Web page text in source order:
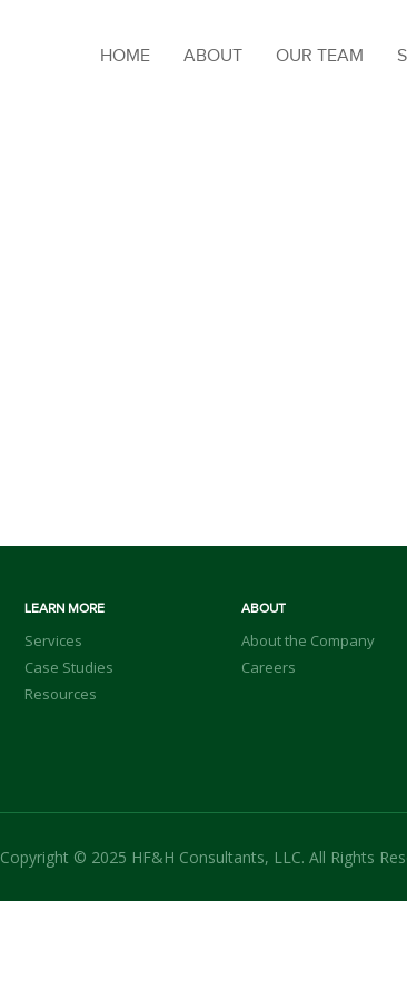
HOME ABOUT OUR TEAM
LEARN MORE
Services
Case Studies
Resources
ABOUT
About the Company
Careers
Copyright © 2025 HF&H Consultants, LLC. All Rights